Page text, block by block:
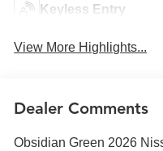
Keyless Entry
View More Highlights...
Dealer Comments
Obsidian Green 2026